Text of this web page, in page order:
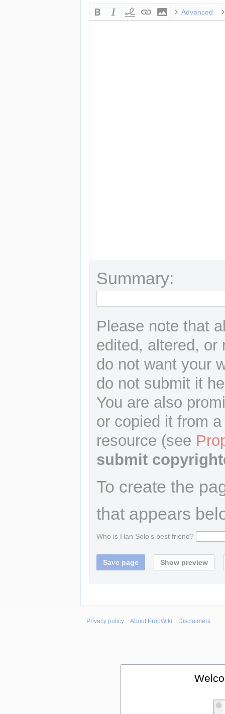
Advanced
Summary:
Please note that
edited, altered, or
do not want your
do not submit it
You are also
or copied it from
resource (see
submit
To create the
that appears
Who is Han Solo's best friend?
Privacy policy About PropWiki Disclaimers